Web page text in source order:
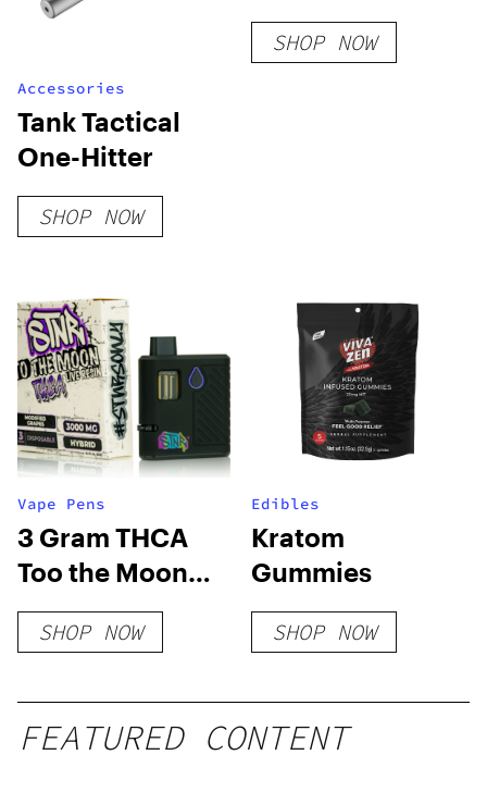
Accessories
Tank Tactical
One-Hitter
SHOP NOW
Soda – 355 ml
SHOP NOW
Vape Pens
3 Gram THCA
Too the Moon
Disposable Vape
SHOP NOW
Edibles
Kratom
Gummies
SHOP NOW
FEATURED CONTENT